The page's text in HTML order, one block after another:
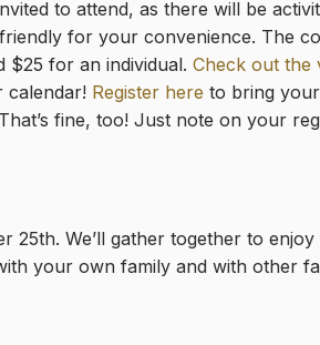
to attend, as there will be
for your convenience. The
$25 for an individual. Check out the
calendar! Register here to bring
fine, too! Just note on your
We’ll gather together to
your own family and with other